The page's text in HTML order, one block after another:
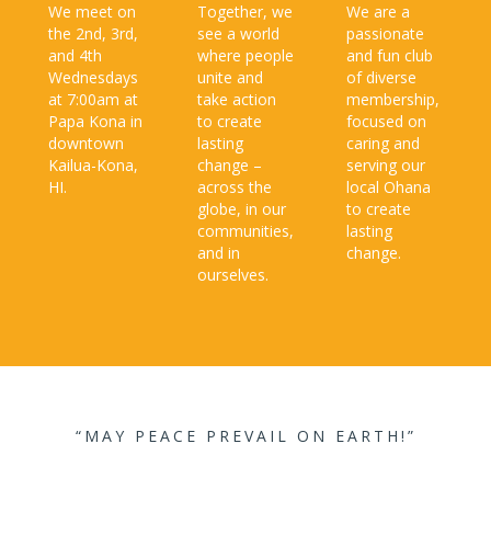
We meet on
the 2nd, 3rd,
and 4th
Wednesdays
at 7:00am at
Papa Kona in
downtown
Kailua-Kona,
HI.
Together, we
see a world
where people
unite and
take action
to create
lasting
change –
across the
globe, in our
communities,
and in
ourselves.​
We are a
passionate
and fun club
of diverse
membership,
focused on
caring and
serving our
local Ohana
to create
lasting
change.​
“MAY PEACE PREVAIL ON EARTH!”